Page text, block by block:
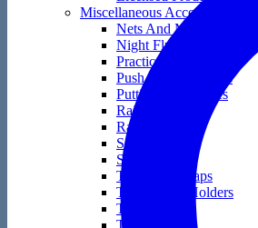
Miscellaneous Accessories
Nets And Mats
Night Flyers
Practice Golf Balls
Push And Pull Carts
Putting Accessories
Rain Gear
Range Bags
Score Keepers
Skin Care
Tape And Wraps
Technology Holders
Towels
Training Aids